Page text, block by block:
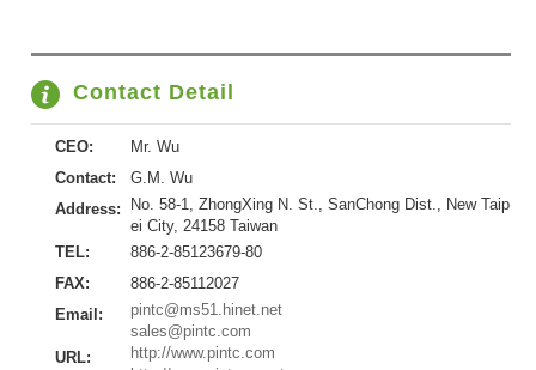
Contact Detail
CEO:
Mr. Wu
Contact:
G.M. Wu
Address:
No. 58-1, ZhongXing N. St., SanChong Dist., New Taip
ei City, 24158 Taiwan
TEL:
886-2-85123679-80
FAX:
886-2-85112027
Email:
pintc@ms51.hinet.net
sales@pintc.com
URL:
http://www.pintc.com